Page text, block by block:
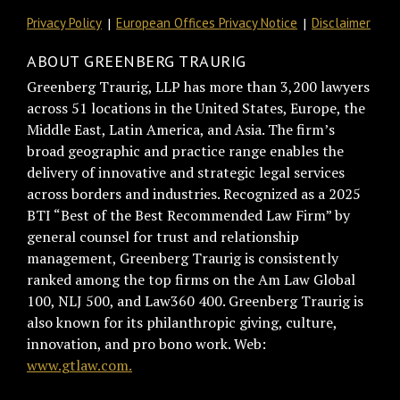
Privacy Policy European Offices Privacy Notice Disclaimer
ABOUT GREENBERG TRAURIG
Greenberg Traurig, LLP has more than 3,200 lawyers
across 51 locations in the United States, Europe, the
Middle East, Latin America, and Asia. The firm’s
broad geographic and practice range enables the
delivery of innovative and strategic legal services
across borders and industries. Recognized as a 2025
BTI “Best of the Best Recommended Law Firm” by
general counsel for trust and relationship
management, Greenberg Traurig is consistently
ranked among the top firms on the Am Law Global
100, NLJ 500, and Law360 400. Greenberg Traurig is
also known for its philanthropic giving, culture,
innovation, and pro bono work. Web:
www.gtlaw.com.